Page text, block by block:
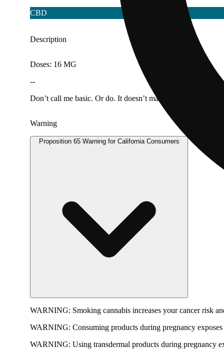
CBD
Description
Doses: 16 MG
--
Don’t call me basic. Or do. It doesn’t matter, tbh. You may
Warning
Proposition 65 Warning for California Consumers
WARNING: Smoking cannabis increases your cancer risk
WARNING: Consuming products during pregnancy
WARNING: Using transdermal products during pregnancy